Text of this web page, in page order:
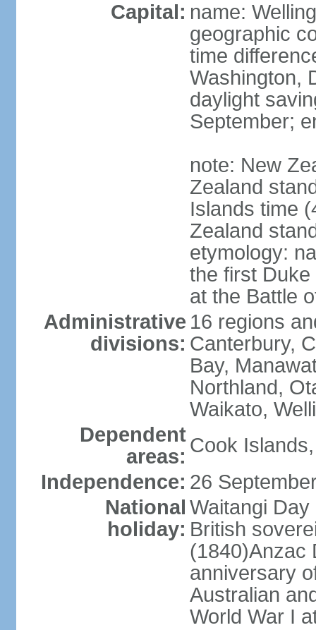
Capital: name:
geographic
time
Washington,
daylight
September;
note: New
Zealand
Islands time
Zealand
etymology:
the first
at the Battle
Administrative
divisions:
16 regions
Canterbury,
Bay,
Northland,
Waikato,
Dependent
areas: Cook
Independence: 26
National
holiday:
Waitangi
British
(1840)Anzac
anniversary
Australian
World War I